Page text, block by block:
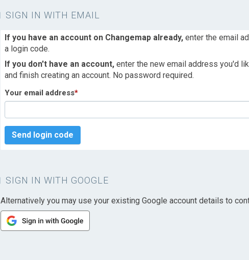
SIGN IN WITH EMAIL
If you have an account on Changemap already, enter the email
a login code.
If you don't have an account, enter the new email address you'd
and finish creating an account. No password required.
Your email address*
Send login code
SIGN IN WITH GOOGLE
Alternatively you may use your existing Google account details to